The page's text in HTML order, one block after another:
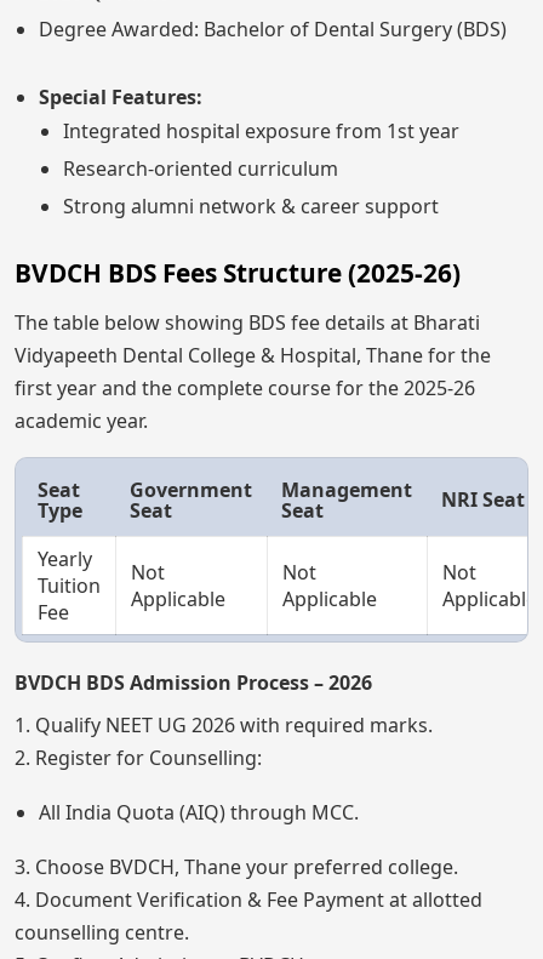
Degree Awarded: Bachelor of Dental Surgery (BDS)
Special Features:
Integrated hospital exposure from 1st year
Research-oriented curriculum
Strong alumni network & career support
BVDCH BDS Fees Structure (2025-26)
The table below showing BDS fee details at Bharati
Vidyapeeth Dental College & Hospital, Thane for the
first year and the complete course for the 2025-26
academic year.
Seat
Type
Government
Seat
Management
Seat NRI Seat
Yearly
Tuition
Fee
Not
Applicable
Not
Applicable
Not
Applicable
BVDCH BDS Admission Process – 2026
1. Qualify NEET UG 2026 with required marks.
2. Register for Counselling:
All India Quota (AIQ) through MCC.
3. Choose BVDCH, Thane your preferred college.
4. Document Verification & Fee Payment at allotted
counselling centre.